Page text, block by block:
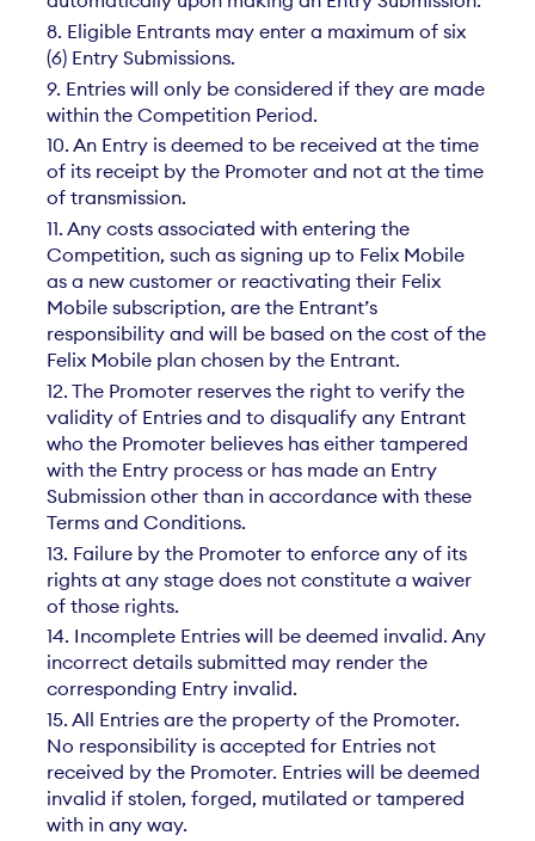
8. Eligible Entrants may enter a maximum of six
(6) Entry Submissions.
9. Entries will only be considered if they are made
within the Competition Period.
10. An Entry is deemed to be received at the time
of its receipt by the Promoter and not at the time
of transmission.
11. Any costs associated with entering the
Competition, such as signing up to Felix Mobile
as a new customer or reactivating their Felix
Mobile subscription, are the Entrant’s
responsibility and will be based on the cost of the
Felix Mobile plan chosen by the Entrant.
12. The Promoter reserves the right to verify the
validity of Entries and to disqualify any Entrant
who the Promoter believes has either tampered
with the Entry process or has made an Entry
Submission other than in accordance with these
Terms and Conditions.
13. Failure by the Promoter to enforce any of its
rights at any stage does not constitute a waiver
of those rights.
14. Incomplete Entries will be deemed invalid. Any
incorrect details submitted may render the
corresponding Entry invalid.
15. All Entries are the property of the Promoter.
No responsibility is accepted for Entries not
received by the Promoter. Entries will be deemed
invalid if stolen, forged, mutilated or tampered
with in any way.